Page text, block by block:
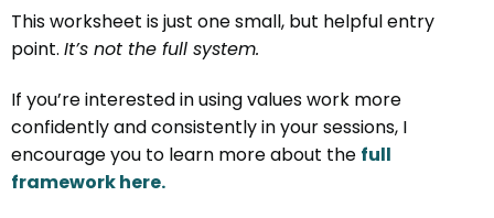
This worksheet is just one small, but helpful entry
point. It’s not the full system.
If you’re interested in using values work more
confidently and consistently in your sessions, I
encourage you to learn more about the full
framework here.